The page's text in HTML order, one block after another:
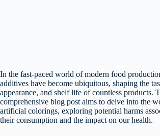
In the fast-paced world of modern food
additives have become ubiquitous, shaping the
appearance, and shelf life of countless products.
comprehensive blog post aims to delve into the
artificial colorings, exploring potential harms
their consumption and the impact on our health.